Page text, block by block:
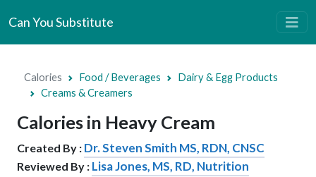
Can You Substitute
Calories Food / Beverages
Dairy & Egg Products
Creams & Creamers
Calories in Heavy Cream
Created By : Dr. Steven Smith MS, RDN, CNSC
Reviewed By : Lisa Jones, MS, RD, Nutrition